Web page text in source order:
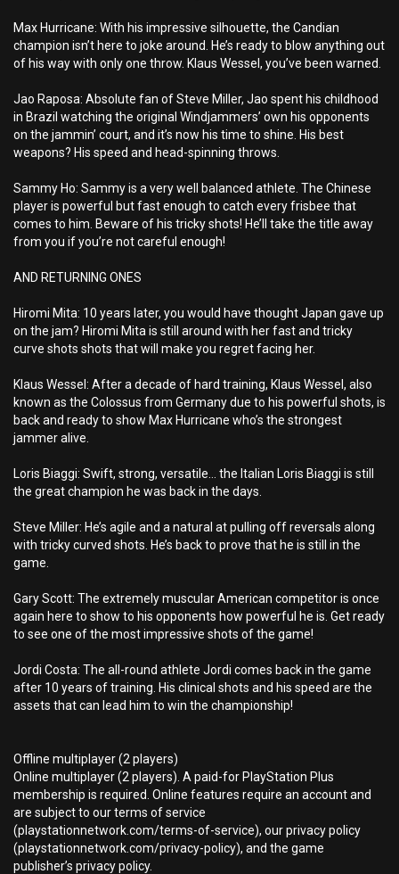
Max Hurricane: With his impressive silhouette, the Candian
champion isn’t here to joke around. He’s ready to blow anything out
of his way with only one throw. Klaus Wessel, you’ve been warned.
Jao Raposa: Absolute fan of Steve Miller, Jao spent his childhood
in Brazil watching the original Windjammers’ own his opponents
on the jammin’ court, and it’s now his time to shine. His best
weapons? His speed and head-spinning throws.
Sammy Ho: Sammy is a very well balanced athlete. The Chinese
player is powerful but fast enough to catch every frisbee that
comes to him. Beware of his tricky shots! He’ll take the title away
from you if you’re not careful enough!
AND RETURNING ONES
Hiromi Mita: 10 years later, you would have thought Japan gave up
on the jam? Hiromi Mita is still around with her fast and tricky
curve shots shots that will make you regret facing her.
Klaus Wessel: After a decade of hard training, Klaus Wessel, also
known as the Colossus from Germany due to his powerful shots, is
back and ready to show Max Hurricane who’s the strongest
jammer alive.
Loris Biaggi: Swift, strong, versatile… the Italian Loris Biaggi is still
the great champion he was back in the days.
Steve Miller: He’s agile and a natural at pulling off reversals along
with tricky curved shots. He’s back to prove that he is still in the
game.
Gary Scott: The extremely muscular American competitor is once
again here to show to his opponents how powerful he is. Get ready
to see one of the most impressive shots of the game!
Jordi Costa: The all-round athlete Jordi comes back in the game
after 10 years of training. His clinical shots and his speed are the
assets that can lead him to win the championship!
Offline multiplayer (2 players)
Online multiplayer (2 players). A paid-for PlayStation Plus
membership is required. Online features require an account and
are subject to our terms of service
(playstationnetwork.com/terms-of-service), our privacy policy
(playstationnetwork.com/privacy-policy), and the game
publisher’s privacy policy.